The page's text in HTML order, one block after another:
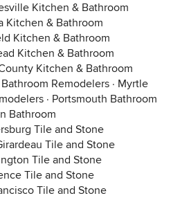
Kitchen & Bathroom
Kitchen & Bathroom
Kitchen & Bathroom
Kitchen & Bathroom
Kitchen & Bathroom
Remodelers · Myrtle
· Portsmouth Bathroom
Bathroom
Tile and Stone
Tile and Stone
Tile and Stone
Tile and Stone
Tile and Stone